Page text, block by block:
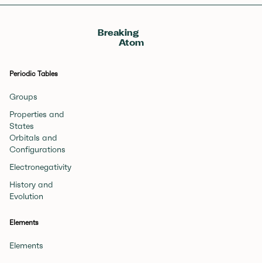
Breaking
Atom
Periodic Tables
Groups
Properties and
States
Orbitals and
Configurations
Electronegativity
History and
Evolution
Elements
Elements